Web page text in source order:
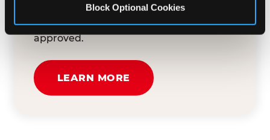
Block Optional Cookies
submission and reach out to you within
30 business days if your request is
approved.
LEARN MORE